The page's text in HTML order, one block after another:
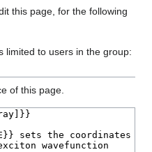
this page, for the following
limited to users in the group:
of this page.